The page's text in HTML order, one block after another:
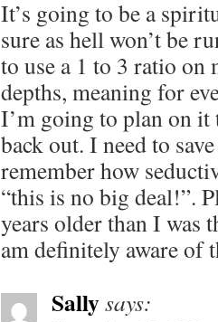
It’s going to be a
sure as hell won’t be
to use a 1 to 3 ratio on
depths, meaning for
I’m going to plan on
back out. I need to
remember how
“this is no big deal!”.
years older than I was
am definitely aware of
Sallysays: